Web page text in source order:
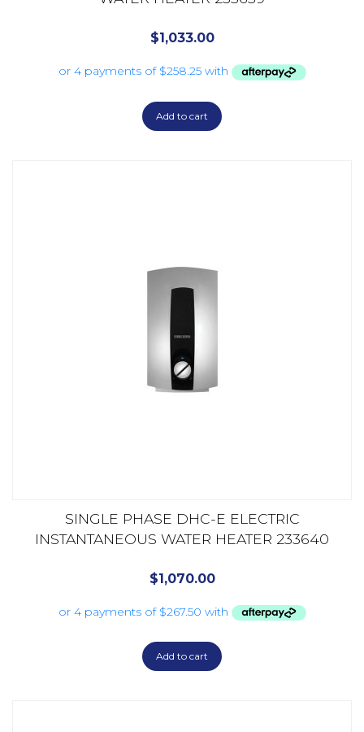
$1,033.00
Add to cart
SINGLE PHASE DHC-E ELECTRIC
INSTANTANEOUS WATER HEATER 233640
$1,070.00
Add to cart